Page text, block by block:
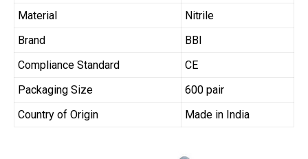
Material
Nitrile
Brand
BBI
Compliance Standard
CE
Packaging Size
600 pair
Country of Origin
Made in India